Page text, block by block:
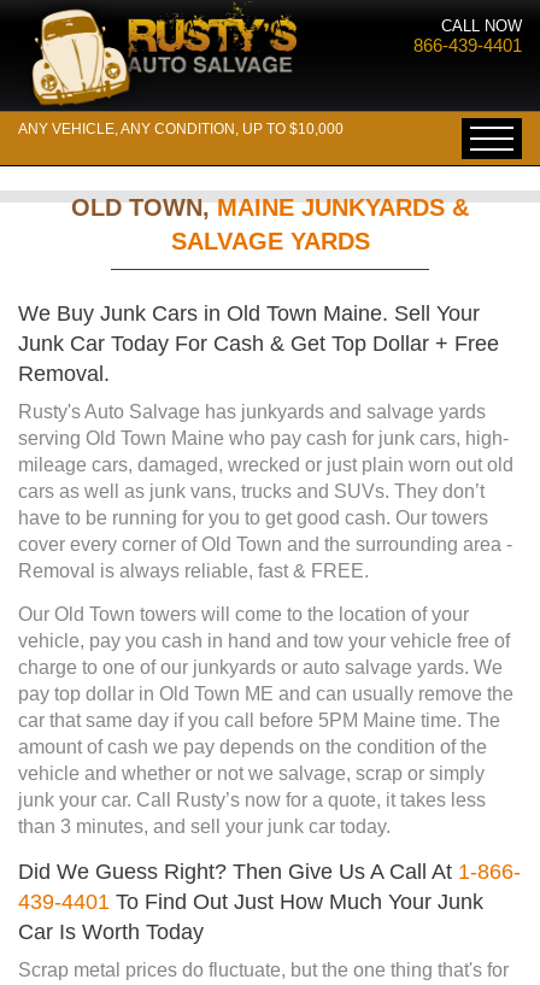
CALL NOW
866-439-4401
ANY VEHICLE, ANY CONDITION, UP TO $10,000
OLD TOWN,MAINE JUNKYARDS &
SALVAGE YARDS
We Buy Junk Cars in Old Town Maine. Sell Your
Junk Car Today For Cash & Get Top Dollar + Free
Removal.
Rusty's Auto Salvage has junkyards and salvage yards
serving Old Town Maine who pay cash for junk cars, high-
mileage cars, damaged, wrecked or just plain worn out old
cars as well as junk vans, trucks and SUVs. They don’t
have to be running for you to get good cash. Our towers
cover every corner of Old Town and the surrounding area -
Removal is always reliable, fast & FREE.
Our Old Town towers will come to the location of your
vehicle, pay you cash in hand and tow your vehicle free of
charge to one of our junkyards or auto salvage yards. We
pay top dollar in Old Town ME and can usually remove the
car that same day if you call before 5PM Maine time. The
amount of cash we pay depends on the condition of the
vehicle and whether or not we salvage, scrap or simply
junk your car. Call Rusty’s now for a quote, it takes less
than 3 minutes, and sell your junk car today.
Did We Guess Right? Then Give Us A Call At 1-866-
439-4401 To Find Out Just How Much Your Junk
Car Is Worth Today
Scrap metal prices do fluctuate, but the one thing that's for